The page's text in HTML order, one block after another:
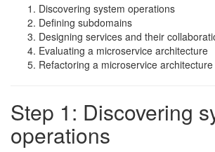
Discovering system operations
Defining subdomains
Designing services and their
Evaluating a microservice architecture
Refactoring a microservice architecture
Step 1: Discovering
operations